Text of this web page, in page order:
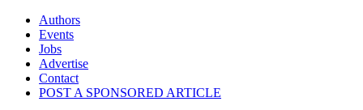
Authors
Events
Jobs
Advertise
Contact
POST A SPONSORED ARTICLE